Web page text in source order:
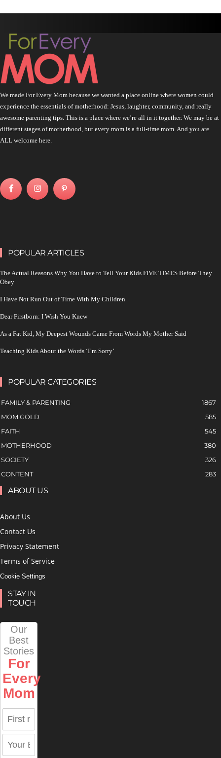
We made For Every Mom because we wanted a place online where women could
experience the essentials of motherhood: Jesus, laughter, community, and really
awesome parenting tips. This is a place where we’re all in it together. We may be at
different stages of motherhood, but every mom is a full-time mom. And you are
ALL welcome here.
POPULAR ARTICLES
The Actual Reasons Why You Have to Tell Your Kids FIVE TIMES Before They
Obey
I Have Not Run Out of Time With My Children
Dear Firstborn: I Wish You Knew
As a Fat Kid, My Deepest Wounds Came From Words My Mother Said
Teaching Kids About the Words ‘I’m Sorry’
POPULAR CATEGORIES
FAMILY & PARENTING
1867
MOM GOLD
585
FAITH
545
MOTHERHOOD
380
SOCIETY
326
CONTENT
283
ABOUT US
About Us
Contact Us
Privacy Statement
Terms of Service
Cookie Settings
STAY IN
TOUCH
Our
Best
Stories
For
Every
Mom